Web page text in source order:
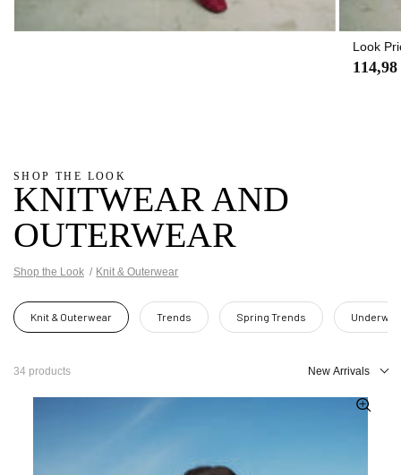
Look
114,98
SHOP THE LOOK
KNITWEAR AND
OUTERWEAR
Shop the Look Knit & Outerwear
Trends Spring Trends
Knit & Outerwear
34 products New Arrivals